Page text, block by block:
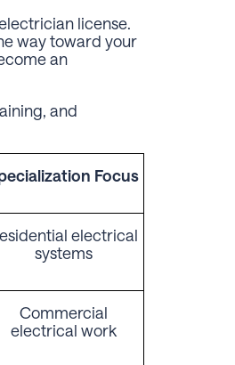
license.
way toward your
an
and
Focus
electrical
systems
Commercial
electrical work